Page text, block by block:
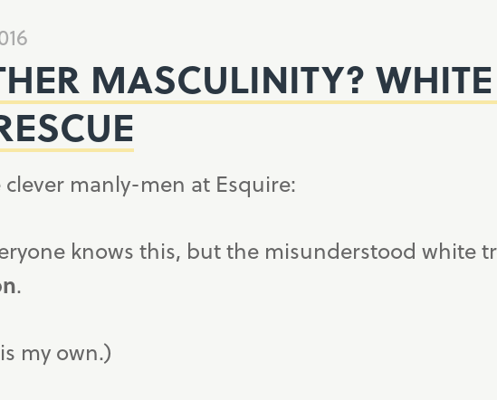
MASCULINITY?
clever manly-men at Esquire:
knows this, but the misunderstood white
.
my own.)